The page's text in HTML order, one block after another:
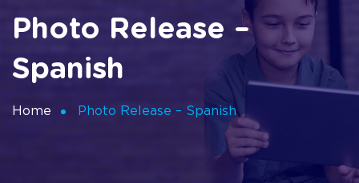
Photo Release –
Spanish
Home Photo Release – Spanish